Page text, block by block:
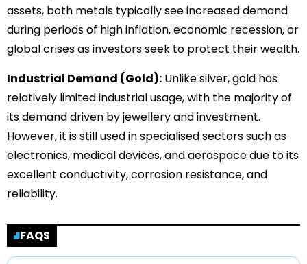
assets, both metals typically see increased demand
during periods of high inflation, economic recession, or
global crises as investors seek to protect their wealth.
Industrial Demand (Gold): Unlike silver, gold has
relatively limited industrial usage, with the majority of
its demand driven by jewellery and investment.
However, it is still used in specialised sectors such as
electronics, medical devices, and aerospace due to its
excellent conductivity, corrosion resistance, and
reliability.
FAQS